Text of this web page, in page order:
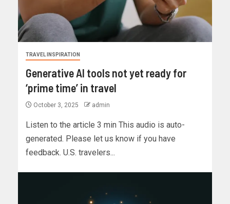
TRAVEL INSPIRATION
Generative AI tools not yet ready for
‘prime time’ in travel
October 3, 2025 admin
Listen to the article 3 min This audio is auto-
generated. Please let us know if you have
feedback. U.S. travelers...